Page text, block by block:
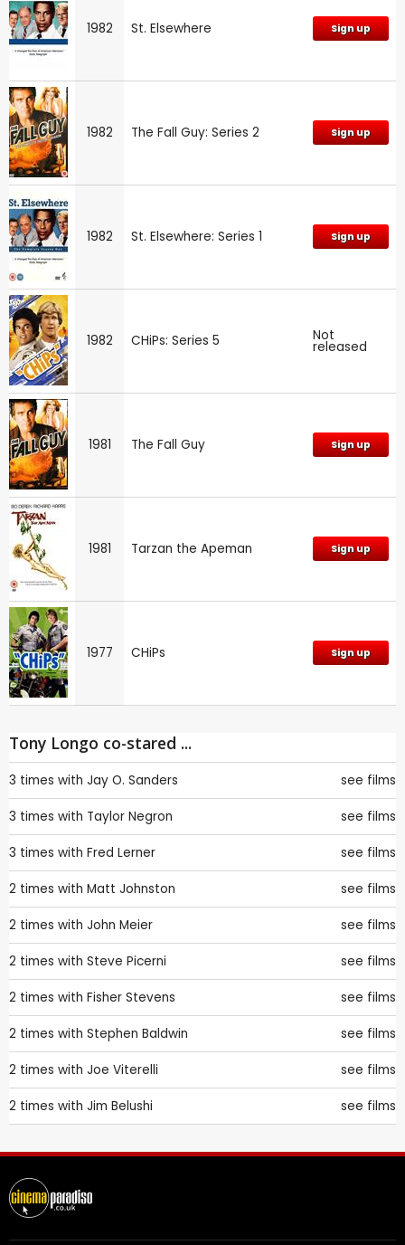
1982 St. Elsewhere Sign up
1982 The Fall Guy: Series 2 Sign up
1982 St. Elsewhere: Series 1 Sign up
1982 CHiPs: Series 5 Not
released
1981 The Fall Guy Sign up
1981 Tarzan the Apeman Sign up
1977 CHiPs Sign up
Tony Longo co-stared ...
3 times with Jay O. Sanders see films
3 times with Taylor Negron see films
3 times with Fred Lerner see films
2 times with Matt Johnston see films
2 times with John Meier see films
2 times with Steve Picerni see films
2 times with Fisher Stevens see films
2 times with Stephen Baldwin see films
2 times with Joe Viterelli see films
2 times with Jim Belushi see films